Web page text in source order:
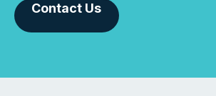
Contact Us